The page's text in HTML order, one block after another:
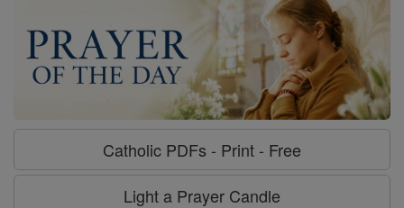
Catholic PDFs - Print - Free
Light a Prayer Candle